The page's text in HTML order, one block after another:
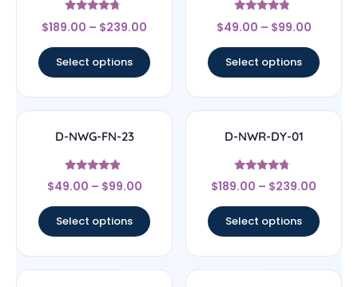
Rated
4.5
$189.00 – $239.00
Select options
Rated
4.56
$49.00 – $99.00
Select options
D-NWG-FN-23
Rated
4.67
$49.00 – $99.00
Select options
D-NWR-DY-01
Rated
4.5
$189.00 – $239.00
Select options